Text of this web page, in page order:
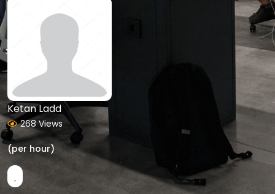
Ketan Ladd
268 Views
(per hour)